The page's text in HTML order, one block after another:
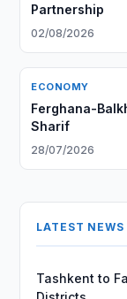
Partnership
02/08/2026
ECONOMY
Ferghana-
Sharif
28/07/2026
LATEST NEWS
Tashkent to